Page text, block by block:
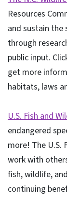
Resources
and sustain the
through
public input.
get more
habitats, laws
U.S. Fish and
endangered
more! The U.S.
work with
fish, wildlife,
continuing